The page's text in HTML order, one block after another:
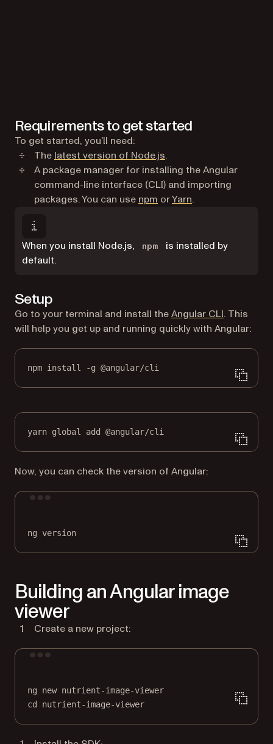
Requirements to get started
To get started, you’ll need:
The latest version of Node.js(opens in a new tab)
.
A package manager for installing the Angular
command-line interface (CLI) and importing
packages. You can use npm (opens in a new tab)
orYarn(opens in a new
.
When you install Node.js, npm
is installed by
default.
Setup
Go to your terminal and install theAngular CLI(opens in
. This
will help you get up and running quickly with Angular:
npm install -g @angular/cli
yarn global add @angular/cli
Now, you can check the version of Angular:
ng version
Building an Angular image
viewer
Create a new project:
ng new nutrient-image-viewer
cd
nutrient-image-viewer